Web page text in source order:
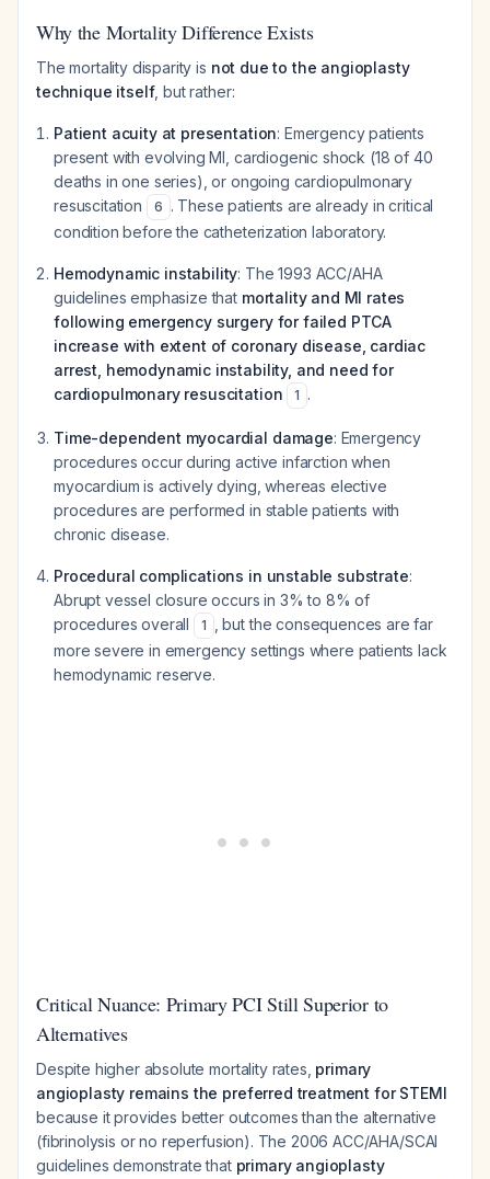
Why the Mortality Difference Exists
The mortality disparity is not due to the angioplasty
technique itself, but rather:
Patient acuity at presentation: Emergency patients
present with evolving MI, cardiogenic shock (18 of 40
deaths in one series), or ongoing cardiopulmonary
resuscitation
6 . These patients are already in critical
condition before the catheterization laboratory.
Hemodynamic instability: The 1993 ACC/AHA
guidelines emphasize that mortality and MI rates
following emergency surgery for failed PTCA
increase with extent of coronary disease, cardiac
arrest, hemodynamic instability, and need for
cardiopulmonary resuscitation
1 .
Time-dependent myocardial damage: Emergency
procedures occur during active infarction when
myocardium is actively dying, whereas elective
procedures are performed in stable patients with
chronic disease.
Procedural complications in unstable substrate:
Abrupt vessel closure occurs in 3% to 8% of
procedures overall
1
, but the consequences are far
more severe in emergency settings where patients lack
hemodynamic reserve.
Critical Nuance: Primary PCI Still Superior to
Alternatives
Despite higher absolute mortality rates, primary
angioplasty remains the preferred treatment for STEMI
because it provides better outcomes than the alternative
(fibrinolysis or no reperfusion). The 2006 ACC/AHA/SCAI
guidelines demonstrate that primary angioplasty